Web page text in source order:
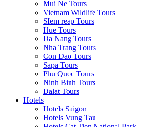
Mui Ne Tours
Vietnam Wildlife Tours
SIem reap Tours
Hue Tours
Da Nang Tours
Nha Trang Tours
Con Dao Tours
Sapa Tours
Phu Quoc Tours
Ninh Binh Tours
Dalat Tours
Hotels
Hotels Saigon
Hotels Vung Tau